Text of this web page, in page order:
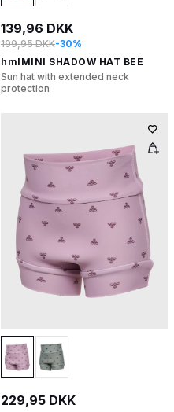
139,96 DKK
199,95 DKK-30%
hmlMINI SHADOW HAT BEE
Sun hat with extended neck
protection
229,95 DKK